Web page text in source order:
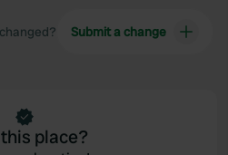
Submit a change
place?